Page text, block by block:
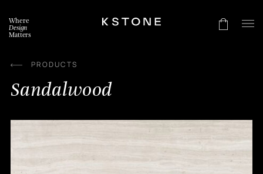
content
Where
Design
Matters
PRODUCTS
Sandalwood